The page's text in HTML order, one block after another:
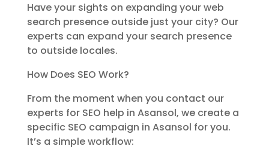
Have your sights on expanding your web
search presence outside just your city? Our
experts can expand your search presence
to outside locales.
How Does SEO Work?
From the moment when you contact our
experts for SEO help in Asansol, we create a
specific SEO campaign in Asansol for you.
It’s a simple workflow: